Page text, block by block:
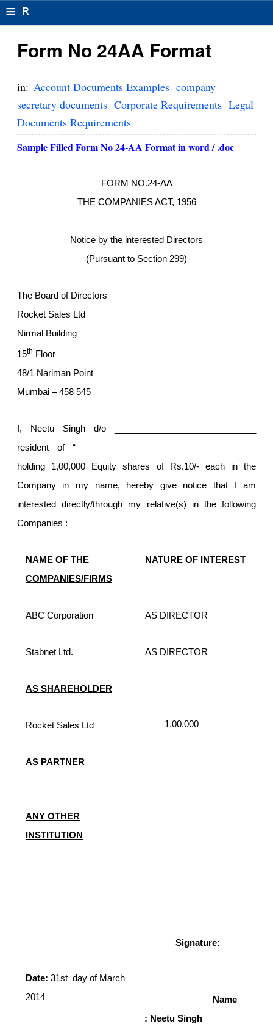
≡ R
s
el
F
Form No 24AA Format
in: Account Documents Examples company
secretary documents Corporate Requirements Legal
Documents Requirements
Sample Filled Form No 24-AA Format in word / .doc
FORM NO.24-AA
THE COMPANIES ACT, 1956
Notice by the interested Directors
(Pursuant to Section 299)
The Board of Directors
Rocket Sales Ltd
Nirmal Building
15th Floor
48/1 Nariman Point
Mumbai – 458 545
I, Neetu Singh d/o _____________________________
resident of “_____________________________________
holding 1,00,000 Equity shares of Rs.10/- each in the
Company in my name, hereby give notice that I am
interested directly/through my relative(s) in the following
Companies :
NAME OF THE
COMPANIES/FIRMS
NATURE OF INTEREST
ABC Corporation
Stabnet Ltd.
AS DIRECTOR
AS DIRECTOR
AS SHAREHOLDER
Rocket Sales Ltd 1,00,000
AS PARTNER
ANY OTHER
INSTITUTION
Date: 31st day of March
2014
Signature:
Name
: Neetu Singh